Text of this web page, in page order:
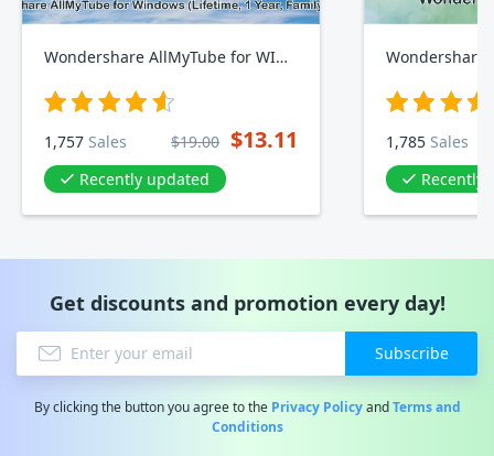
Wondershare AllMyTube for WINDOWS, Lifetime, Yearly, Family Plan
1,757 Sales $19.00 $13.11
Recently updated
Wondershare
1,785 Sales
Recently
Get discounts and promotion every day!
Subscribe
By clicking the button you agree to the Privacy PolicyandTerms and
Conditions